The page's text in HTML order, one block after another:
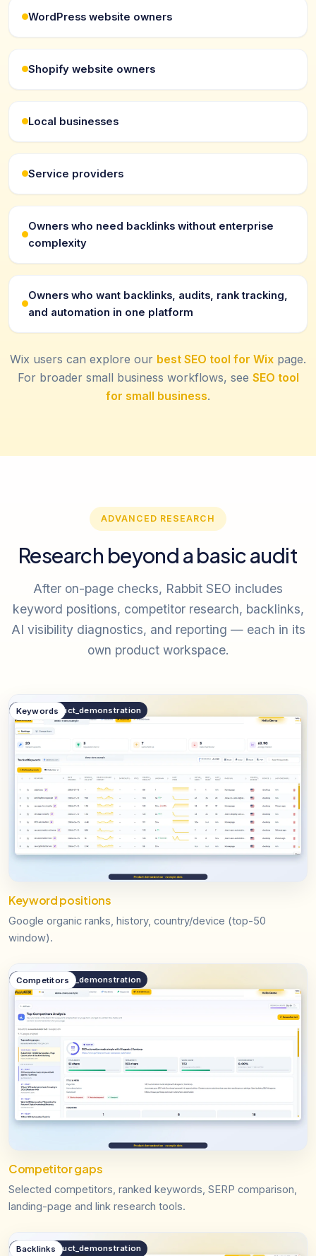
WordPress website owners
Shopify website owners
Local businesses
Service providers
Owners who need backlinks without enterprise
complexity
Owners who want backlinks, audits, rank tracking,
and automation in one platform
Wix users can explore our best SEO tool for Wix page.
For broader small business workflows, see SEO tool
for small business.
ADVANCED RESEARCH
Research beyond a basic audit
After on-page checks, Rabbit SEO includes
keyword positions, competitor research, backlinks,
AI visibility diagnostics, and reporting — each in its
own product workspace.
public.product_demonstration
Keywords
Keyword positions
Google organic ranks, history, country/device (top-50
window).
public.product_demonstration
Competitors
Competitor gaps
Selected competitors, ranked keywords, SERP comparison,
landing-page and link research tools.
public.product_demonstration
Backlinks